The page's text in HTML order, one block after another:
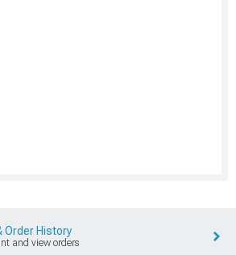
Order History
and view orders